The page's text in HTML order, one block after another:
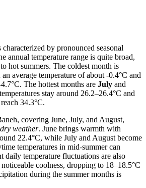
characterized by pronounced seasonal
annual temperature range is quite broad,
hot summers. The coldest month is
average temperature of about -0.4°C and
The hottest months are July and
stay around 26.2–26.4°C and
34.3°C.
covering June, July, and August,
weather. June brings warmth with
22.4°C, while July and August become
temperatures in mid-summer can
daily temperature fluctuations are also
coolness, dropping to 18–18.5°C
during the summer months is